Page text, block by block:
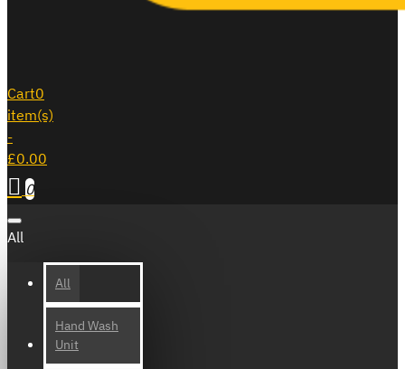
Cart0
item(s)
-
£0.00
0
All
All
Hand Wash
Unit